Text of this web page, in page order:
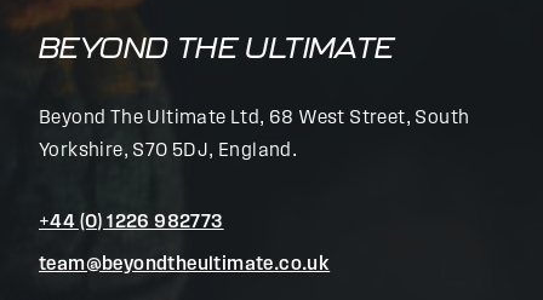
BEYOND THE ULTIMATE
Beyond The Ultimate Ltd, 68 West Street, South
Yorkshire, S70 5DJ, England.
+44 (0) 1226 982773
team@beyondtheultimate.co.uk